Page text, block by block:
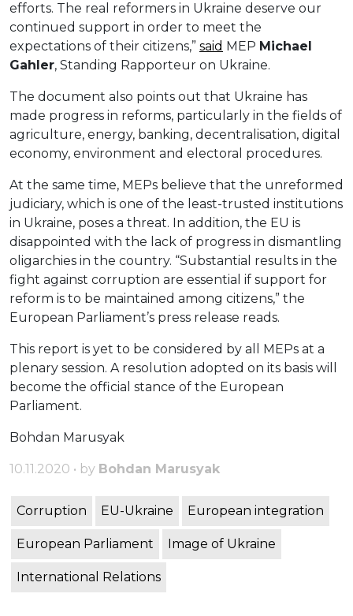
efforts. The real reformers in Ukraine deserve our
continued support in order to meet the
expectations of their citizens,” said MEP Michael
Gahler, Standing Rapporteur on Ukraine.
The document also points out that Ukraine has
made progress in reforms, particularly in the fields of
agriculture, energy, banking, decentralisation, digital
economy, environment and electoral procedures.
At the same time, MEPs believe that the unreformed
judiciary, which is one of the least-trusted institutions
in Ukraine, poses a threat. In addition, the EU is
disappointed with the lack of progress in dismantling
oligarchies in the country. “Substantial results in the
fight against corruption are essential if support for
reform is to be maintained among citizens,” the
European Parliament’s press release reads.
This report is yet to be considered by all MEPs at a
plenary session. A resolution adopted on its basis will
become the official stance of the European
Parliament.
Bohdan Marusyak
10.11.2020 • by Bohdan Marusyak
Corruption EU-Ukraine European integration
European Parliament Image of Ukraine
International Relations